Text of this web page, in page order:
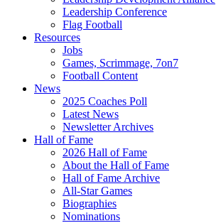
Leadership Conference
Flag Football
Resources
Jobs
Games, Scrimmage, 7on7
Football Content
News
2025 Coaches Poll
Latest News
Newsletter Archives
Hall of Fame
2026 Hall of Fame
About the Hall of Fame
Hall of Fame Archive
All-Star Games
Biographies
Nominations